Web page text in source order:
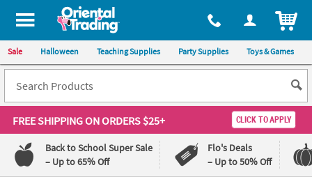
All content on this site is available, via phone, at 1-800-875-8480
Sale Halloween Teaching Supplies Party Supplies Toys & Games
FREE SHIPPINGON ORDERS $25+ CLICK TO APPLY
Back to School Super Sale
– Up to 65% Off
Flo's Deals
– Up to 50% Off